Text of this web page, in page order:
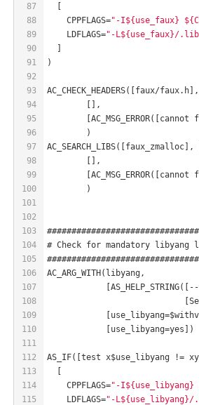
87
88
89
90
91
92
93
94
95
96
97
98
99
100
101
102
103
104
105
106
107
108
109
110
111
112
113
114
115
  [
    CPPFLAGS=
"-I${use_faux}
    LDFLAGS=
"-L${use_faux}/.libs
  ]
)
AC_CHECK_HEADERS([faux/faux.h],
	[],
[AC_MSG_ERROR([cannot
	)
	[],
[AC_MSG_ERROR([cannot
	)
# Check for mandatory libyang
AC_ARG_WITH(libyang,
            [AS_HELP_STRING([--
            [use_libyang=yes])
AS_IF([test x$use_libyang !=
  [
    CPPFLAGS=
"-I${use_libyang}
    LDFLAGS=
"-L${use_libyang}/